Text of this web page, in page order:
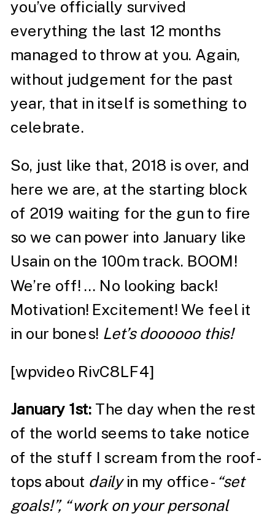
you’ve officially survived
everything the last 12 months
managed to throw at you. Again,
without judgement for the past
year, that in itself is something to
celebrate.
So, just like that, 2018 is over, and
here we are, at the starting block
of 2019 waiting for the gun to fire
so we can power into January like
Usain on the 100m track. BOOM!
We’re off! … No looking back!
Motivation! Excitement! We feel it
in our bones! Let’s doooooo this!
[wpvideo RivC8LF4]
January 1st: The day when the rest
of the world seems to take notice
of the stuff I scream from the roof-
tops about dailyin my office- “set
goals!”, “work on your personal